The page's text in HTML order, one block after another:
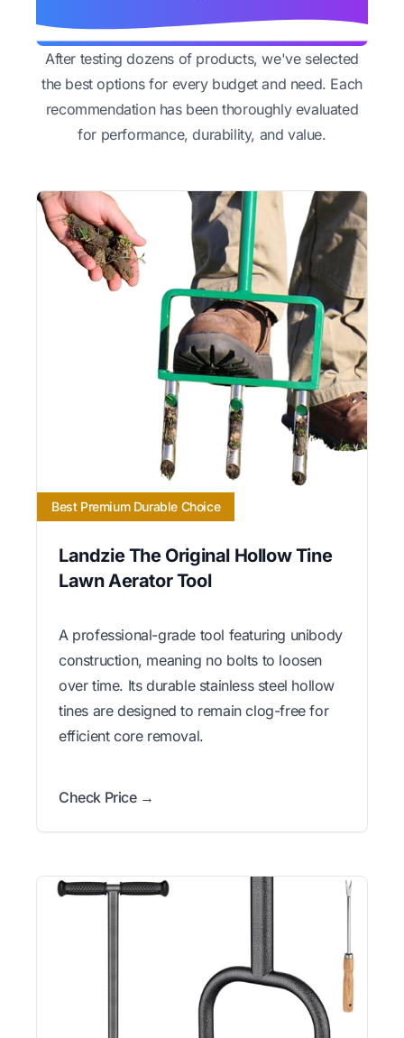
After testing dozens of products, we've selected
the best options for every budget and need. Each
recommendation has been thoroughly evaluated
for performance, durability, and value.
Best Premium Durable Choice
Landzie The Original Hollow Tine
Lawn Aerator Tool
A professional-grade tool featuring unibody
construction, meaning no bolts to loosen
over time. Its durable stainless steel hollow
tines are designed to remain clog-free for
efficient core removal.
Check Price →